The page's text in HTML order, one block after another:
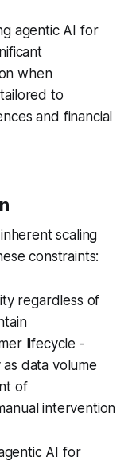
agentic AI for
when
to
and financial
scaling
constraints:
regardless of
lifecycle -
data volume
of
intervention
AI for